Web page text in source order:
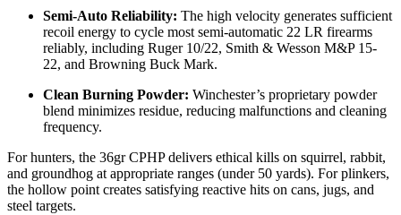
Semi-Auto Reliability: The high velocity generates sufficient
recoil energy to cycle most semi-automatic 22 LR firearms
reliably, including Ruger 10/22, Smith & Wesson M&P 15-
22, and Browning Buck Mark.
Clean Burning Powder: Winchester’s proprietary powder
blend minimizes residue, reducing malfunctions and cleaning
frequency.
For hunters, the 36gr CPHP delivers ethical kills on squirrel, rabbit,
and groundhog at appropriate ranges (under 50 yards). For plinkers,
the hollow point creates satisfying reactive hits on cans, jugs, and
steel targets.